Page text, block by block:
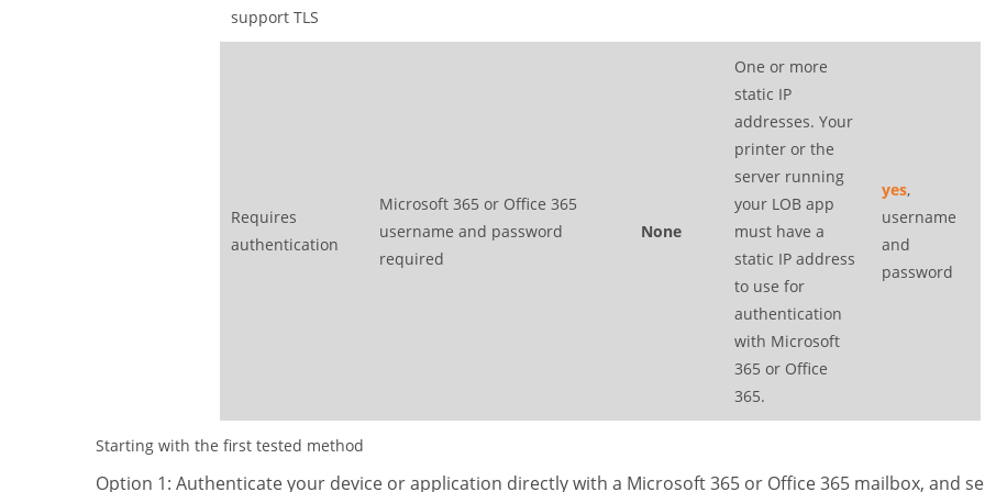
support TLS
Requires
authentication
Microsoft 365 or Office 365
username and password
required
None
One or more
static IP
addresses. Your
printer or the
server running
your LOB app
must have a
static IP address
to use for
authentication
with Microsoft
365 or Office
365.
yes,
username
and
password
Starting with the first tested method
Option 1: Authenticate your device or application directly with a Microsoft 365 or Office 365 mailbox, and